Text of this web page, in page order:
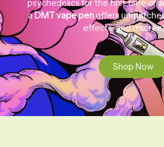
psychedelics for the first time or
aDMTvapepenoffers
effects, and
Shop Now